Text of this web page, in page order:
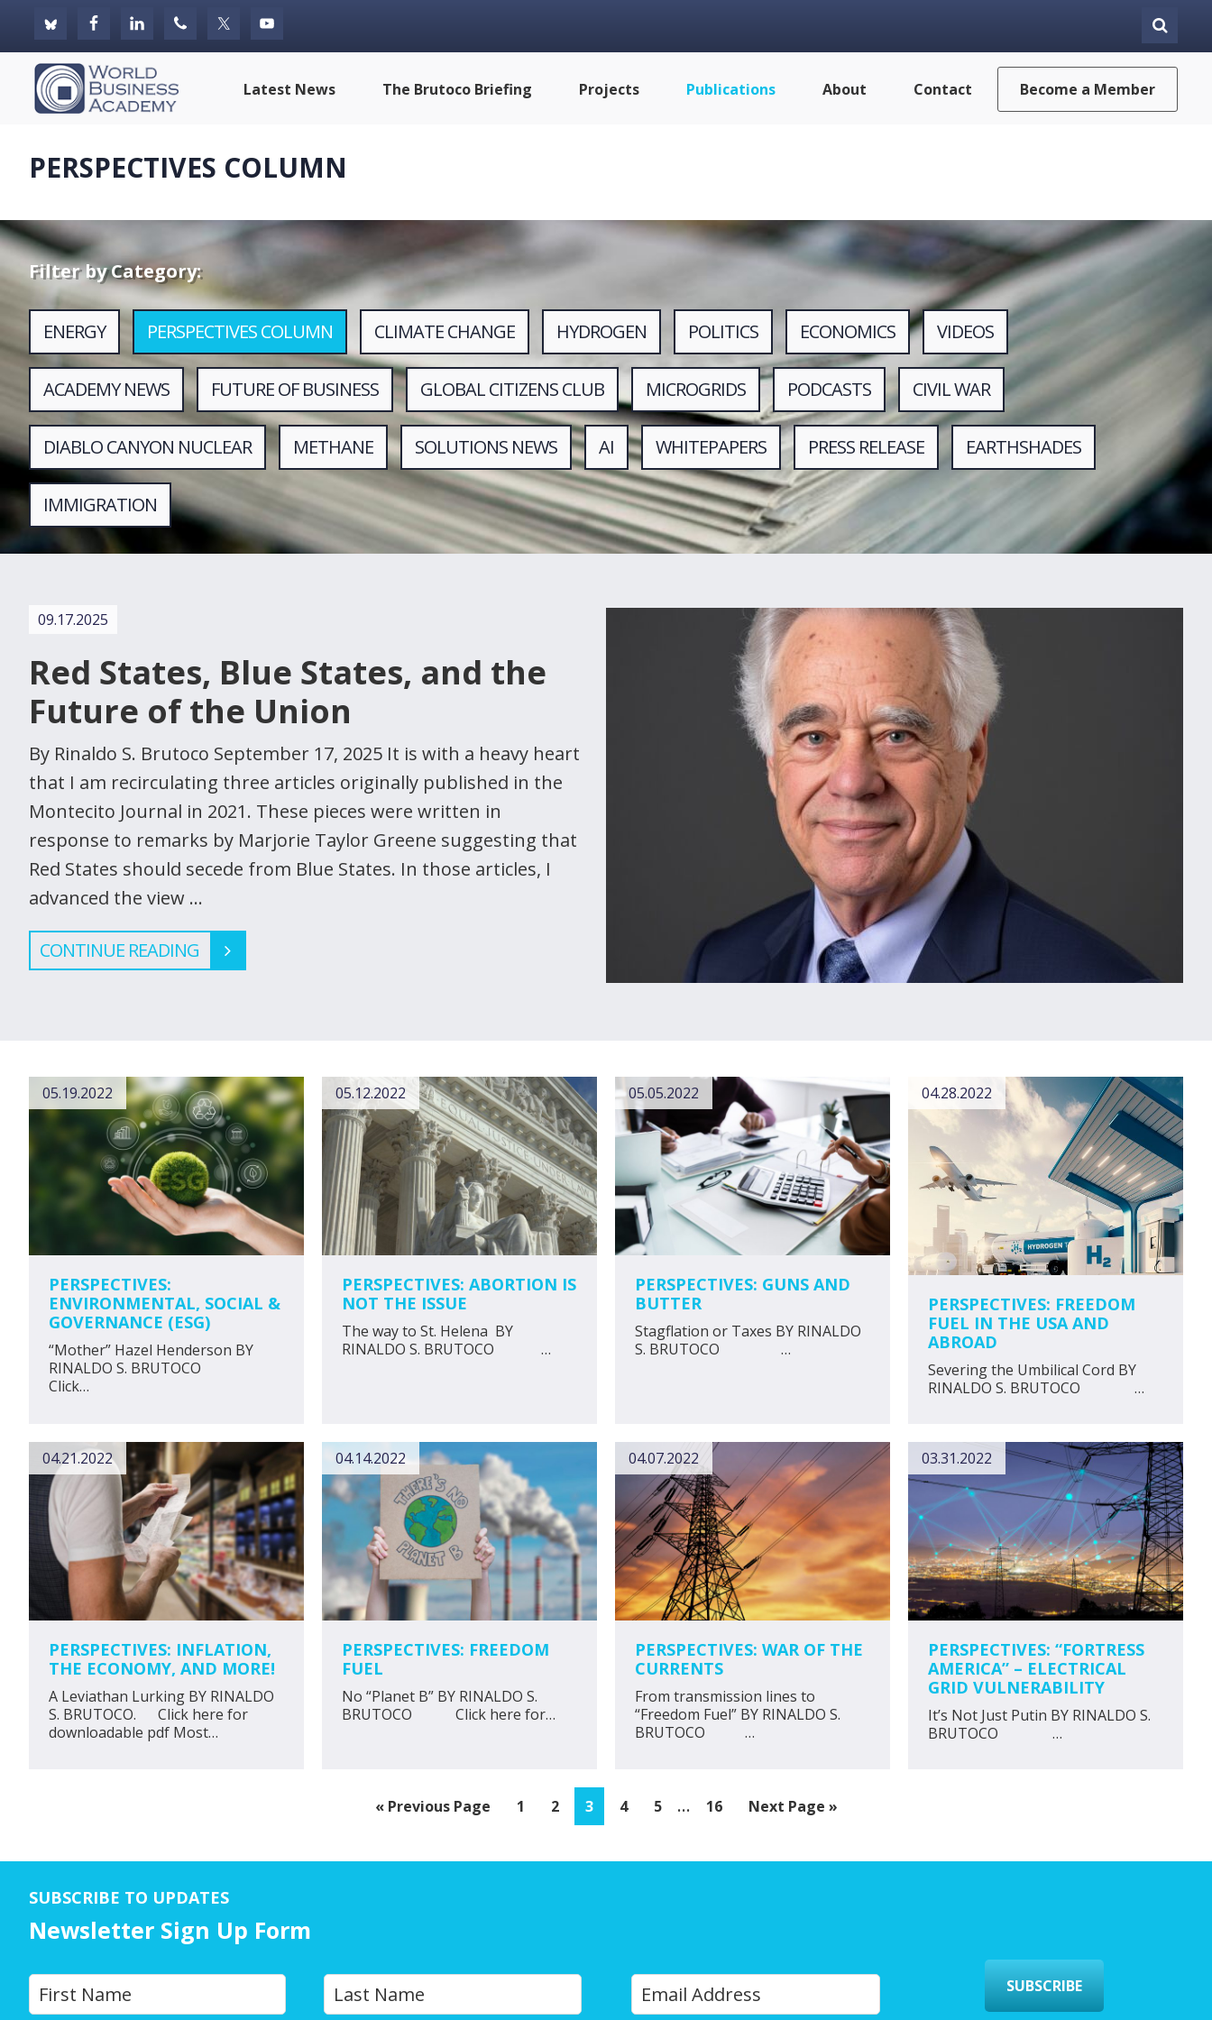
primary
navigation
main
content
footer
WorldLatest News The Brutoco Briefing Projects Publications About Contact Become a Member
PERSPECTIVES COLUMN
Filter by Category:
ENERGY PERSPECTIVES COLUMN CLIMATE CHANGE HYDROGEN POLITICS ECONOMICS VIDEOS
ACADEMY NEWS FUTURE OF BUSINESS GLOBAL CITIZENS CLUB MICROGRIDS PODCASTS CIVIL WAR
DIABLO CANYON NUCLEAR METHANE SOLUTIONS NEWS AI WHITEPAPERS PRESS RELEASE EARTHSHADES
IMMIGRATION
09.17.2025
Red States, Blue States, and the
Future of the Union
By Rinaldo S. Brutoco September 17, 2025 It is with a heavy heart
that I am recirculating three articles originally published in the
Montecito Journal in 2021. These pieces were written in
response to remarks by Marjorie Taylor Greene suggesting that
Red States should secede from Blue States. In those articles, I
advanced the view …
CONTINUE READING
05.19.2022
PERSPECTIVES:
ENVIRONMENTAL, SOCIAL &
GOVERNANCE (ESG)
“Mother” Hazel Henderson BY
RINALDO S. BRUTOCO
Click…
05.12.2022
PERSPECTIVES: ABORTION IS
NOT THE ISSUE
The way to St. Helena BY
RINALDO S. BRUTOCO …
05.05.2022
PERSPECTIVES: GUNS AND
BUTTER
Stagflation or Taxes BY RINALDO
S. BRUTOCO …
04.28.2022
PERSPECTIVES: FREEDOM
FUEL IN THE USA AND
ABROAD
Severing the Umbilical Cord BY
RINALDO S. BRUTOCO …
04.21.2022
PERSPECTIVES: INFLATION,
THE ECONOMY, AND MORE!
A Leviathan Lurking BY RINALDO
S. BRUTOCO. Click here for
downloadable pdf Most…
04.14.2022
PERSPECTIVES: FREEDOM
FUEL
No “Planet B” BY RINALDO S.
BRUTOCO Click here for…
04.07.2022
PERSPECTIVES: WAR OF THE
CURRENTS
From transmission lines to
“Freedom Fuel” BY RINALDO S.
BRUTOCO …
03.31.2022
PERSPECTIVES: “FORTRESS
AMERICA” – ELECTRICAL
GRID VULNERABILITY
It’s Not Just Putin BY RINALDO S.
BRUTOCO …
« Go
Previous Page Page
1 Page
2 Page
3 Page
4 Page
5
Interim
omitted
… Page
16
Go
Next Page »
SUBSCRIBE TO UPDATES
Newsletter Sign Up Form
Y
o
Y
o
SUBSCRIBE